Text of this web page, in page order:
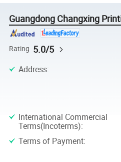
Guangdong Changxing
Rating 5.0/5
Address:
International Commercial
Terms(Incoterms):
Terms of Payment: